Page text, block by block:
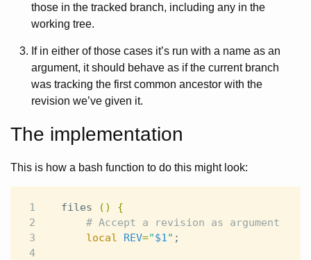
those in the tracked branch, including any in the
working tree.
If in either of those cases it’s run with a name as an
argument, it should behave as if the current branch
was tracking the first common ancestor with the
revision we’ve given it.
The implementation
This is how a bash function to do this might look:
1
2
3
4
files ()
{
# Accept a revision as argument
local REV="$1" ;